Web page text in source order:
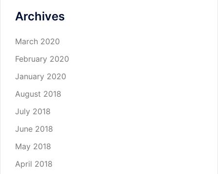
Archives
March 2020
February 2020
January 2020
August 2018
July 2018
June 2018
May 2018
April 2018